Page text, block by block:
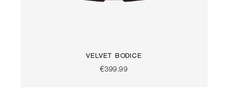
VELVET BODICE
€399.99